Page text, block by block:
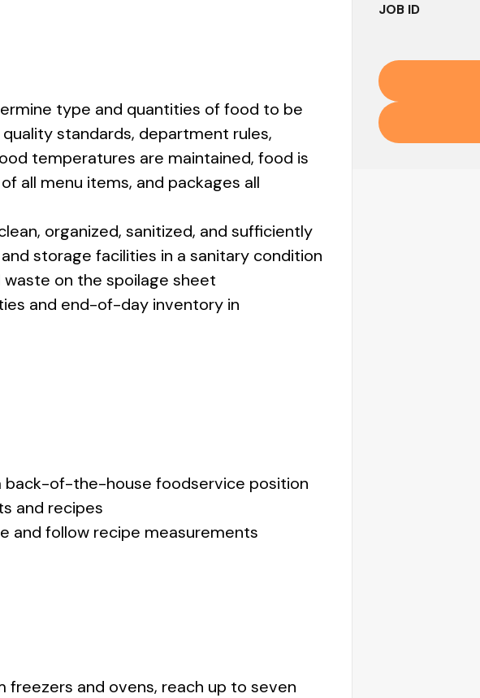
JOB ID
type and quantities of food to be
standards, department rules,
temperatures are maintained, food is
all menu items, and packages all
organized, sanitized, and sufficiently
storage facilities in a sanitary condition
on the spoilage sheet
and end-of-day inventory in
back-of-the-house foodservice position
and recipes
and follow recipe measurements
and ovens, reach up to seven